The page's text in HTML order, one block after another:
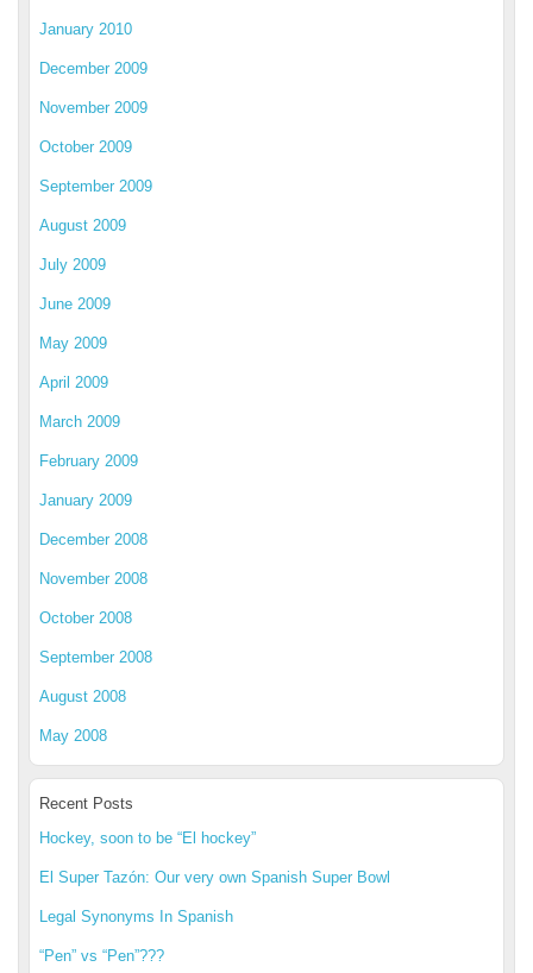
January 2010
December 2009
November 2009
October 2009
September 2009
August 2009
July 2009
June 2009
May 2009
April 2009
March 2009
February 2009
January 2009
December 2008
November 2008
October 2008
September 2008
August 2008
May 2008
Recent Posts
Hockey, soon to be “El hockey”
El Super Tazón: Our very own Spanish Super Bowl
Legal Synonyms In Spanish
“Pen” vs “Pen”???